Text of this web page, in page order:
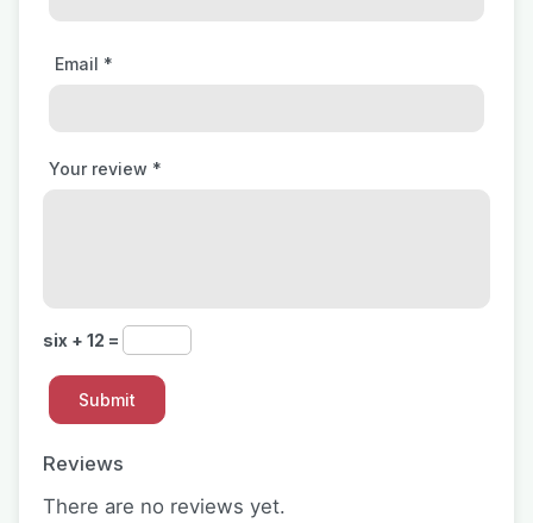
Reviews
There are no reviews yet.
Your review *
Email *
six + 12 =